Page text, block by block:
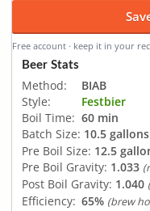
Free account · keep it in your
Beer Stats
Method:
BIAB
Style:
Festbier
Boil Time: 60 min
Batch Size: 10.5 gallons
Pre Boil Size: 12.5
Pre Boil Gravity: 1.033
Post Boil Gravity: 1.040
Efficiency: 65% (brew